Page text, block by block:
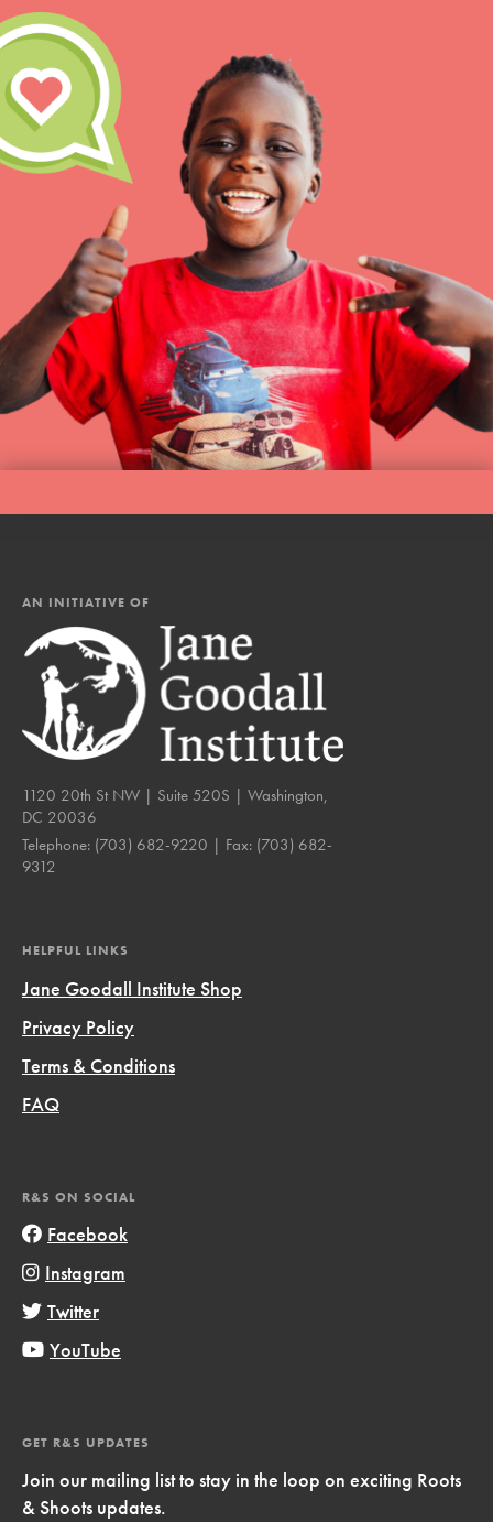
AN INITIATIVE OF
1120 20th St NW | Suite 520S | Washington,
DC 20036
Telephone: (703) 682-9220 | Fax: (703) 682-
9312
HELPFUL LINKS
Jane Goodall Institute Shop
Privacy Policy
Terms & Conditions
FAQ
R&S ON SOCIAL
Facebook
Instagram
Twitter
YouTube
GET R&S UPDATES
Join our mailing list to stay in the loop on exciting Roots
& Shoots updates.